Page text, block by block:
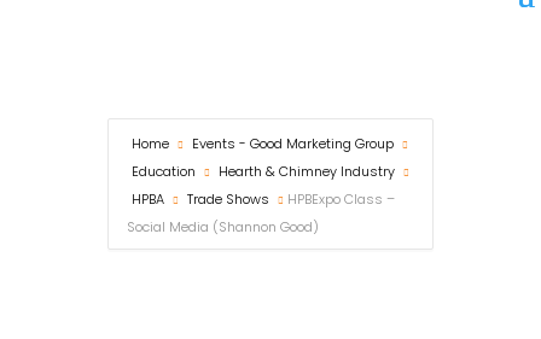
Home
Events - Good Marketing Group
Education
Hearth & Chimney Industry
HPBA
Trade Shows
HPBExpo Class –
Social Media (Shannon Good)